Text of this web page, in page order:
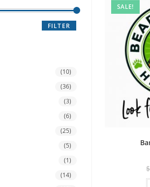
SALE!
$
FILTER
(10)
(36)
(3)
(6)
(25)
(5)
(1)
(14)